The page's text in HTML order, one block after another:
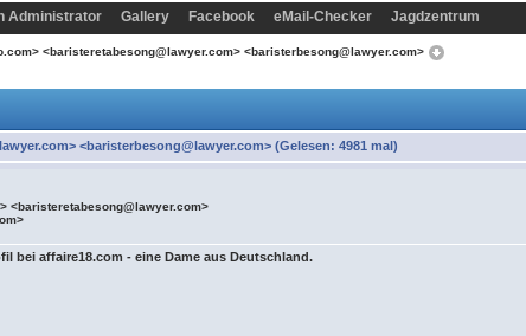
Administrator Gallery Facebook eMail-Checker Jagdzentrum
<baristeretabesong@lawyer.com> <baristerbesong@lawyer.com>
<baristerbesong@lawyer.com> (Gelesen: 4981 mal)
<baristeretabesong@lawyer.com>
bei affaire18.com - eine Dame aus Deutschland.